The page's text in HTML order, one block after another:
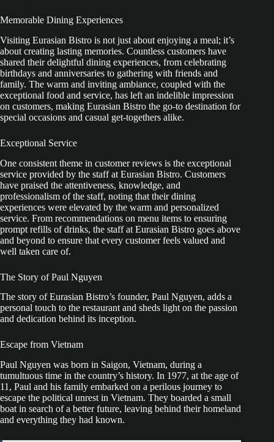
Memorable Dining Experiences
Visiting Eurasian Bistro is not just about enjoying a meal; it’s
about creating lasting memories. Countless customers have
shared their delightful dining experiences, from celebrating
birthdays and anniversaries to gathering with friends and
family. The warm and inviting ambiance, coupled with the
exceptional food and service, has left an indelible impression
on customers, making Eurasian Bistro the go-to destination for
special occasions and casual get-togethers alike.
Exceptional Service
One consistent theme in customer reviews is the exceptional
service provided by the staff at Eurasian Bistro. Customers
have praised the attentiveness, knowledge, and
professionalism of the staff, noting that their dining
experiences were elevated by the warm and personalized
service. From recommendations on menu items to ensuring
prompt refills of drinks, the staff at Eurasian Bistro goes above
and beyond to ensure that every customer feels valued and
well taken care of.
The Story of Paul Nguyen
The story of Eurasian Bistro’s founder, Paul Nguyen, adds a
personal touch to the restaurant and sheds light on the passion
and dedication behind its inception.
Escape from Vietnam
Paul Nguyen was born in Saigon, Vietnam, during a
tumultuous time in the country’s history. In 1977, at the age of
11, Paul and his family embarked on a perilous journey to
escape the political unrest in Vietnam. They boarded a small
boat in search of a better future, leaving behind their homeland
and everything they had known.